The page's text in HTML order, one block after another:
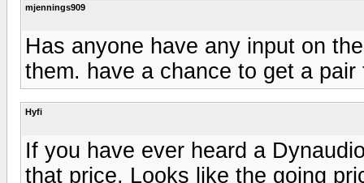
mjennings909
Has anyone have any input on
them. have a chance to get a pair
Hyfi
If you have ever heard a
that price. Looks like the going